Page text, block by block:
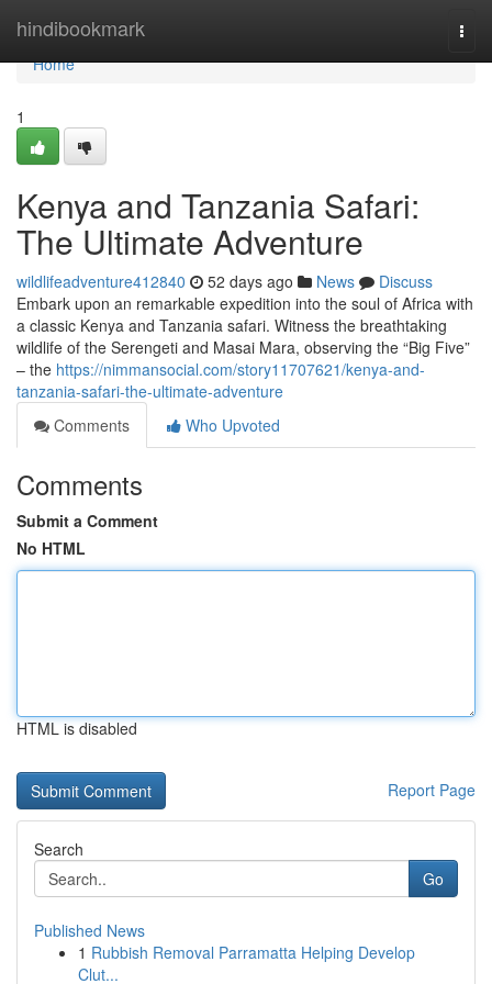
hindibookmark
Home
Home
1
Kenya and Tanzania Safari:
The Ultimate Adventure
wildlifeadventure412840 52 days ago News
Discuss
Embark upon an remarkable expedition into the soul of Africa with
a classic Kenya and Tanzania safari. Witness the breathtaking
wildlife of the Serengeti and Masai Mara, observing the “Big Five”
– the https://nimmansocial.com/story11707621/kenya-and-
tanzania-safari-the-ultimate-adventure
Comments
Who Upvoted
Comments
Submit a Comment
No HTML
HTML is disabled
Report Page
Search
Go
Published News
1 Rubbish Removal Parramatta Helping Develop
Clut...